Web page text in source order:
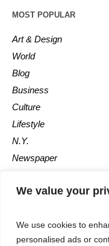
We value your
We use cookies to
personalised ads or
MOST POPULAR
Art & Design
World
Blog
Business
Culture
Lifestyle
N.Y.
Newspaper
Post